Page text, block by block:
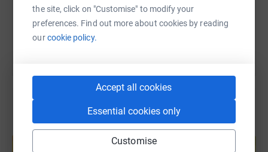
the site, click on "Customise" to modify your
preferences. Find out more about cookies by reading
ourcookie policy.
Accept all cookies
Essential cookies only
Customise
Crucially, it's working. Human deaths in our key project
sites have all but been eliminated and we'll keep going
until it's zero all around the world.
Be a part of this life-saving mission!
You can also help by sharing this link on:
Create your own fundraising page and
help support a cause